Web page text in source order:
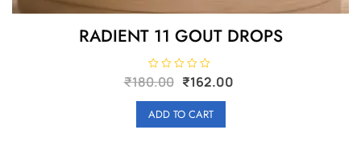
RADIENT 11 GOUT DROPS
R
a
d
₹180.00 Original
price
was:
₹180.00.
₹162.00
ADD TO CART